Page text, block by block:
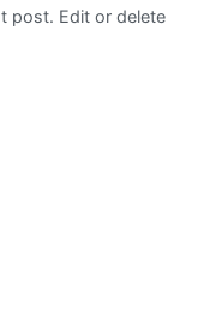
post. Edit or delete